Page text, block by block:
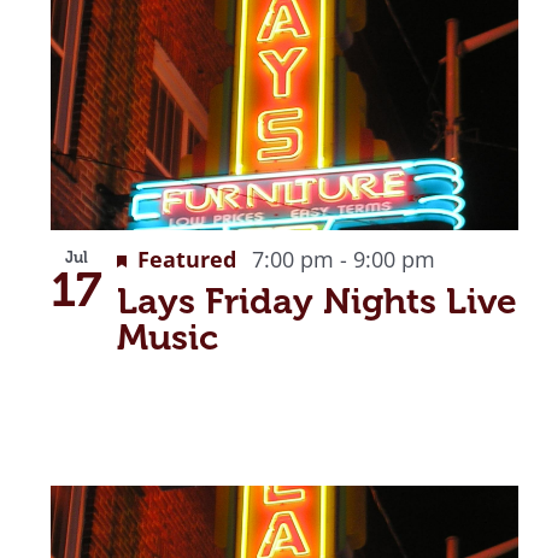
Jul
17 Lays Friday Nights Live
Music
Featured 7:00 pm - 9:00 pm